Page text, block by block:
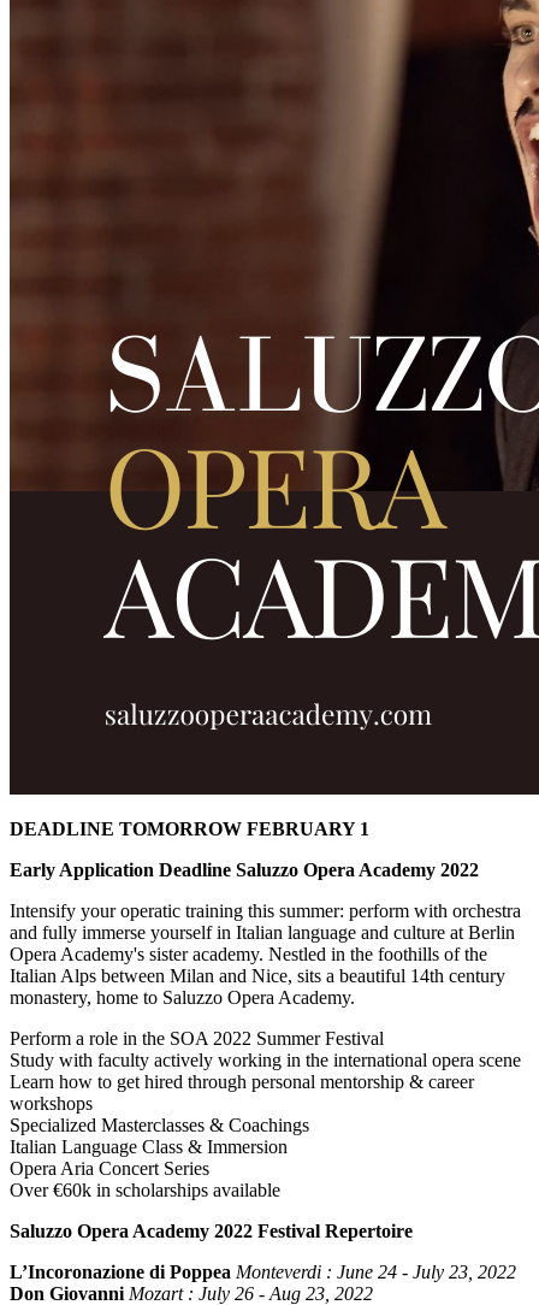
DEADLINE TOMORROW FEBRUARY 1
Early Application Deadline Saluzzo Opera Academy 2022
Intensify your operatic training this summer: perform with orchestra
and fully immerse yourself in Italian language and culture at Berlin
Opera Academy's sister academy. Nestled in the foothills of the
Italian Alps between Milan and Nice, sits a beautiful 14th century
monastery, home to Saluzzo Opera Academy.
Perform a role in the SOA 2022 Summer Festival
Study with faculty actively working in the international opera scene
Learn how to get hired through personal mentorship & career
workshops
Specialized Masterclasses & Coachings
Italian Language Class & Immersion
Opera Aria Concert Series
Over €60k in scholarships available
Saluzzo Opera Academy 2022 Festival Repertoire
L’Incoronazione di Poppea Monteverdi : June 24 - July 23, 2022
Don Giovanni Mozart : July 26 - Aug 23, 2022